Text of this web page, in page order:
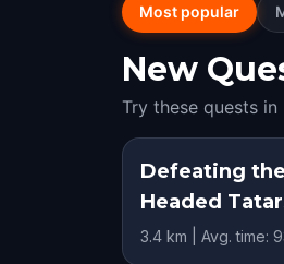
Most popular
New
Try these quests
Defeating
Headed
3.4 km | Avg. time: